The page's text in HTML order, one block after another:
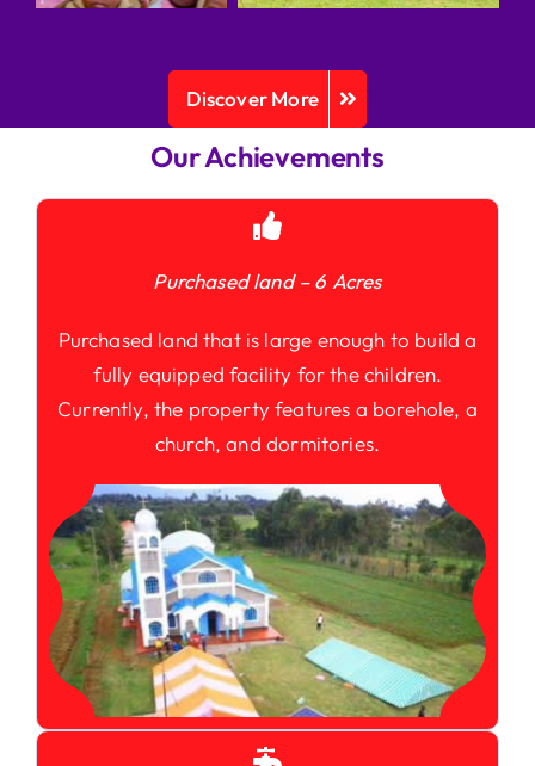
Discover More
Our Achievements
Purchased land – 6 Acres
Purchased land that is large enough to build a
fully equipped facility for the children.
Currently, the property features a borehole, a
church, and dormitories.